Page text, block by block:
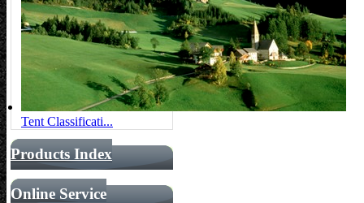
Tent Classificati...
Products Index
Online Service